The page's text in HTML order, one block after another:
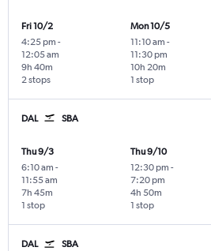
Fri 10/2
4:25 pm -
12:05 am
2 stops
9h 40m
Mon 10/5
11:10 am -
11:30 pm
1 stop
10h 20m
DAL SBA
Thu 9/3
6:10 am -
11:55 am
1 stop
7h 45m
Thu 9/10
12:30 pm -
7:20 pm
1 stop
4h 50m
DAL SBA